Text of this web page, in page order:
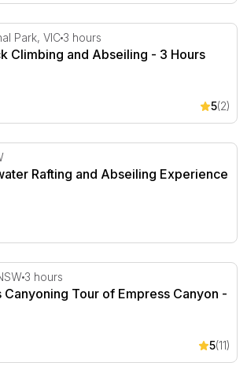
Climbing and Abseiling - 3 Hours
Park, VIC 3 hours
Climbing and Abseiling - 3 Hours
5(2)
Rafting and Abseiling Experience
Rafting and Abseiling Experience
Canyoning Tour of Empress Canyon -
3 hours
Canyoning Tour of Empress Canyon -
5(11)